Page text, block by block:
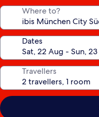
Where to?
Dates
Travellers